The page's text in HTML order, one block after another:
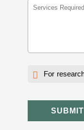
For
SUBMIT